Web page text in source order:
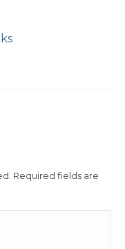
Required fields are